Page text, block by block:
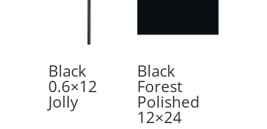
Black
0.6×12
Jolly
Black
Forest
Polished
12×24